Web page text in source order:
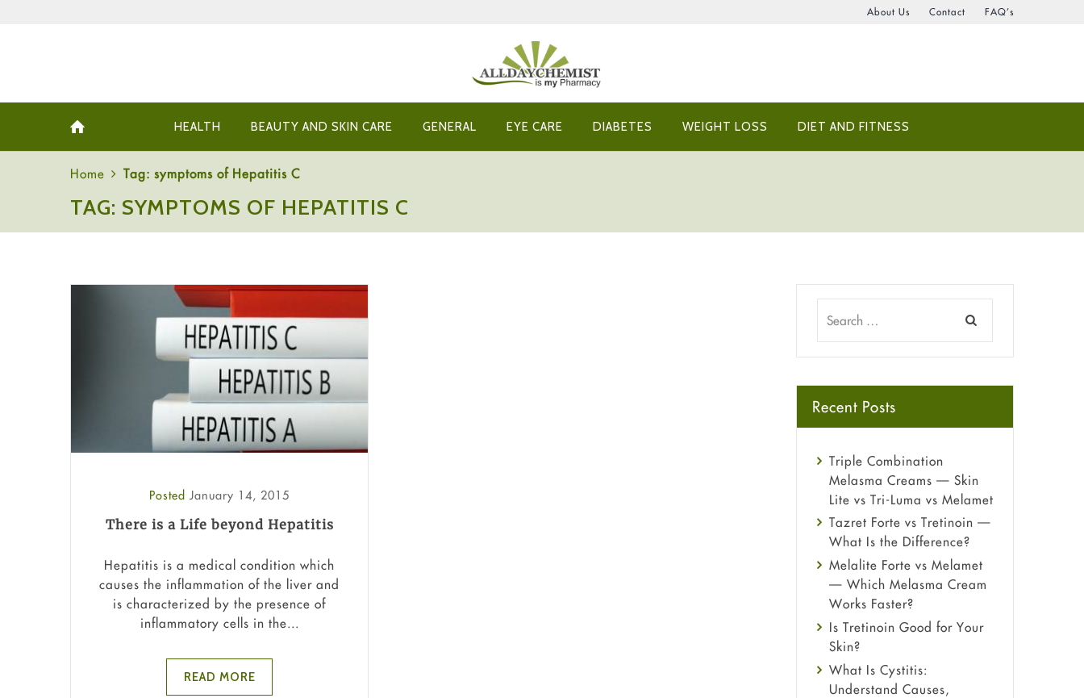
About Us Contact FAQ’s
HEALTH BEAUTY AND SKIN CARE GENERAL EYE CARE DIABETES WEIGHT LOSS DIET AND FITNESS
Home Tag: symptoms of Hepatitis C
TAG: SYMPTOMS OF HEPATITIS C
Posted January 14, 2015
There is a Life beyond Hepatitis
Hepatitis is a medical condition which
causes the inflammation of the liver and
is characterized by the presence of
inflammatory cells in the...
READ MORE
Recent Posts
Triple Combination
Melasma Creams — Skin
Lite vs Tri-Luma vs Melamet
Tazret Forte vs Tretinoin —
What Is the Difference?
Melalite Forte vs Melamet
— Which Melasma Cream
Works Faster?
Is Tretinoin Good for Your
Skin?
What Is Cystitis:
Understand Causes,